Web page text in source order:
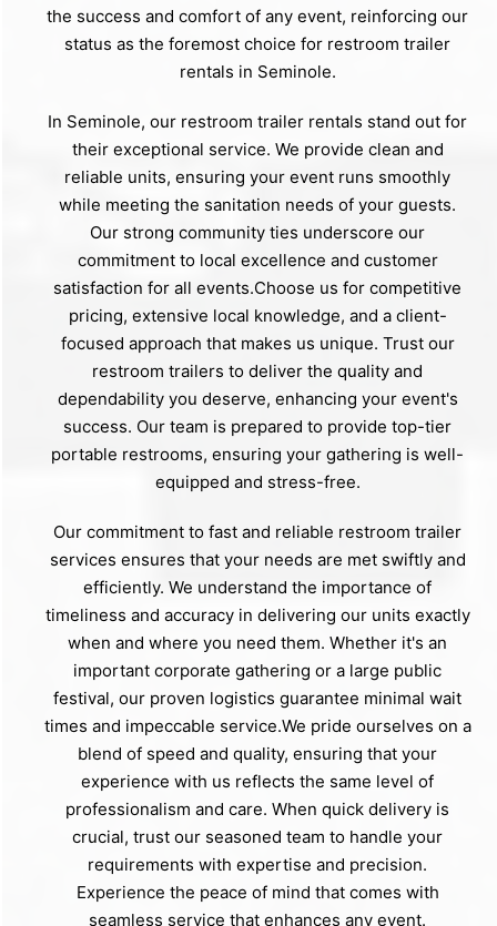
the success and comfort of any event, reinforcing our
status as the foremost choice for restroom trailer
rentals in Seminole.
In Seminole, our restroom trailer rentals stand out for
their exceptional service. We provide clean and
reliable units, ensuring your event runs smoothly
while meeting the sanitation needs of your guests.
Our strong community ties underscore our
commitment to local excellence and customer
satisfaction for all events.Choose us for competitive
pricing, extensive local knowledge, and a client-
focused approach that makes us unique. Trust our
restroom trailers to deliver the quality and
dependability you deserve, enhancing your event's
success. Our team is prepared to provide top-tier
portable restrooms, ensuring your gathering is well-
equipped and stress-free.
Our commitment to fast and reliable restroom trailer
services ensures that your needs are met swiftly and
efficiently. We understand the importance of
timeliness and accuracy in delivering our units exactly
when and where you need them. Whether it's an
important corporate gathering or a large public
festival, our proven logistics guarantee minimal wait
times and impeccable service.We pride ourselves on a
blend of speed and quality, ensuring that your
experience with us reflects the same level of
professionalism and care. When quick delivery is
crucial, trust our seasoned team to handle your
requirements with expertise and precision.
Experience the peace of mind that comes with
seamless service that enhances any event.